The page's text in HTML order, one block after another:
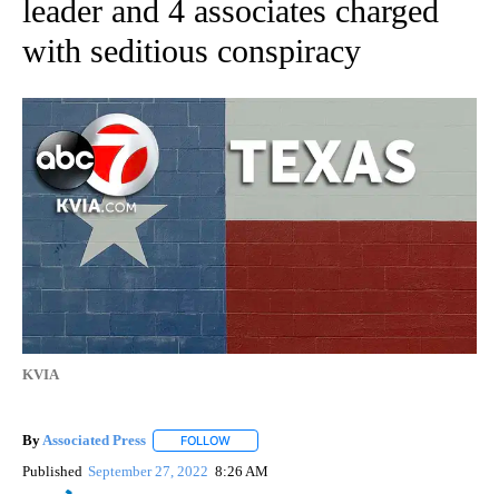
leader and 4 associates charged
with seditious conspiracy
KVIA
ByAssociated Press FOLLOW
Published September 27, 2022 8:26 AM